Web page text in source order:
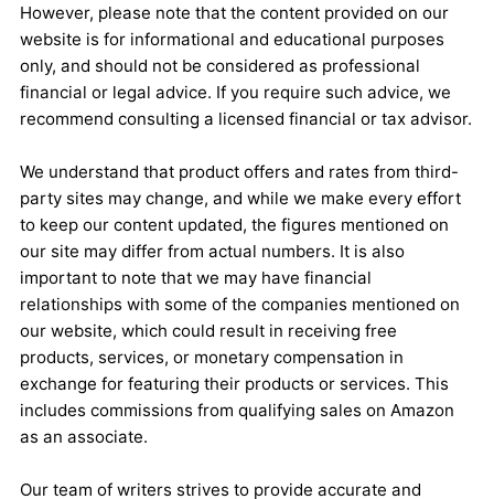
However, please note that the content provided on our
website is for informational and educational purposes
only, and should not be considered as professional
financial or legal advice. If you require such advice, we
recommend consulting a licensed financial or tax advisor.
We understand that product offers and rates from third-
party sites may change, and while we make every effort
to keep our content updated, the figures mentioned on
our site may differ from actual numbers. It is also
important to note that we may have financial
relationships with some of the companies mentioned on
our website, which could result in receiving free
products, services, or monetary compensation in
exchange for featuring their products or services. This
includes commissions from qualifying sales on Amazon
as an associate.
Our team of writers strives to provide accurate and